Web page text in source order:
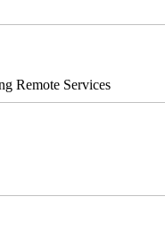
Remote Services